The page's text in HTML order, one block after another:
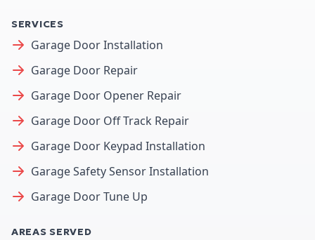
SERVICES
Garage Door Installation
Garage Door Repair
Garage Door Opener Repair
Garage Door Off Track Repair
Garage Door Keypad Installation
Garage Safety Sensor Installation
Garage Door Tune Up
AREAS SERVED